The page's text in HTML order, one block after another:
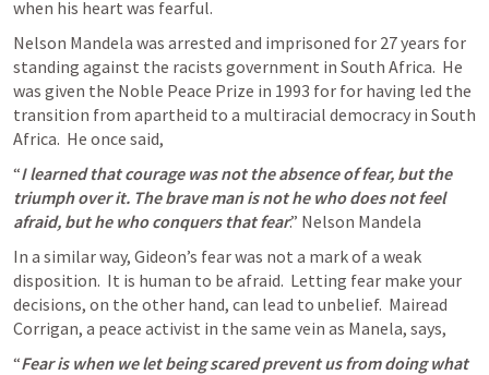
when his heart was fearful.
Nelson Mandela was arrested and imprisoned for 27 years for
standing against the racists government in South Africa.  He
was given the Noble Peace Prize in 1993 for for having led the
transition from apartheid to a multiracial democracy in South
Africa.  He once said,
“I learned that courage was not the absence of fear, but the
triumph over it. The brave man is not he who does not feel
afraid, but he who conquers that fear.” Nelson Mandela
In a similar way, Gideon’s fear was not a mark of a weak
disposition.  It is human to be afraid.  Letting fear make your
decisions, on the other hand, can lead to unbelief.  Mairead
Corrigan, a peace activist in the same vein as Manela, says,
“Fear is when we let being scared prevent us from doing what